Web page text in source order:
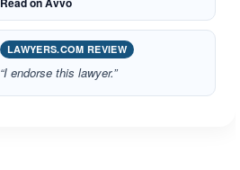
LAWYERS.COM REVIEW
“I endorse this lawyer.”